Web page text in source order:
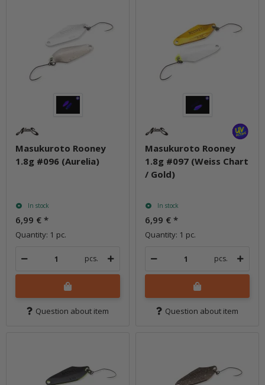
Masukuroto Rooney
1.8g #096 (Aurelia)
In stock
6,99 € *
Quantity: 1 pc.
pcs.
Question about item
Masukuroto Rooney
1.8g #097 (Weiss Chart
/ Gold)
In stock
6,99 € *
Quantity: 1 pc.
pcs.
Question about item